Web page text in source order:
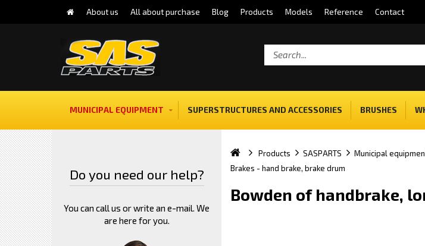
About us All about purchase Blog Products Models Reference Contact
MUNICIPAL EQUIPMENT SUPERSTRUCTURES AND ACCESSORIES BRUSHES
Do you need our help?
You can call us or write an e-mail. We
are here for you.
Products SASPARTS Municipal
Brakes - hand brake, brake drum
Bowden of handbrake,